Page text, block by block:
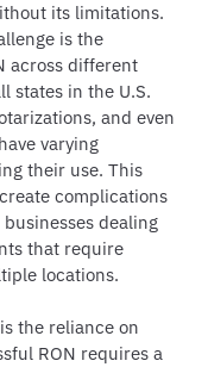
its limitations.
is the
across different
states in the U.S.
and even
varying
their use. This
complications
dealing
that require
locations.
the reliance on
RON requires a